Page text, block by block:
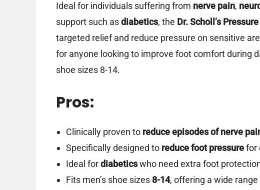
Ideal for individuals suffering from nerve pain,
support such asdiabetics, the Dr. Scholl’s
targeted relief and reduce pressure on sensitive
for anyone looking to improve foot comfort during
shoe sizes 8-14.
Pros:
Clinically proven to reduce episodes of nerve
Specifically designed to reduce foot pressurefor
Ideal fordiabeticswho need extra foot
Fits men’s shoe sizes 8-14, offering a wide